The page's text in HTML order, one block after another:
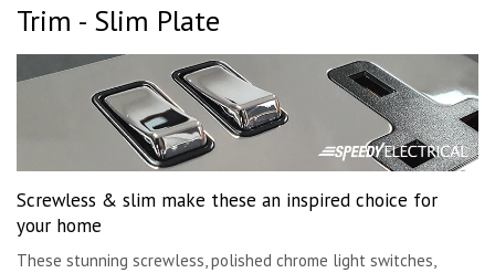
Trim - Slim Plate
Screwless & slim make these an inspired choice for
your home
These stunning screwless, polished chrome light switches,